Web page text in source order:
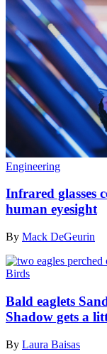
Engineering
Infrared glasses
human eyesight
By Mack DeGeurin
Birds
Bald eaglets
Shadow gets a
By Laura Baisas